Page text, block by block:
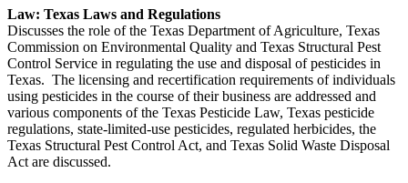
Law: Texas Laws and Regulations
Discusses the role of the Texas Department of Agriculture, Texas
Commission on Environmental Quality and Texas Structural Pest
Control Service in regulating the use and disposal of pesticides in
Texas. The licensing and recertification requirements of individuals
using pesticides in the course of their business are addressed and
various components of the Texas Pesticide Law, Texas pesticide
regulations, state-limited-use pesticides, regulated herbicides, the
Texas Structural Pest Control Act, and Texas Solid Waste Disposal
Act are discussed.